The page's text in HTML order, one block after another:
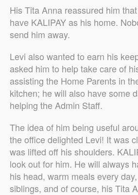
His Tita Anna reassured him
have KALIPAY as his home.
send him away.
Levi also wanted to earn his
asked him to help take care of
assisting the Home Parents in
kitchen; he will also have some
helping the Admin Staff.
The idea of him being useful
the office delighted Levi! It was
was lifted off his shoulders.
look out for him. He will always
his head, warm meals every
siblings, and of course, his Tita